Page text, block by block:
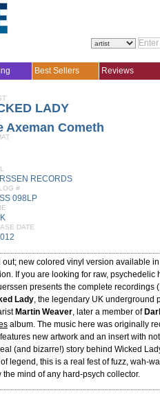
Best Sellers Reviews
LADY
Axeman Cometh
RECORDS
#
098LP
DATE
out; new colored vinyl version available
If you are looking for raw, psychedelic
presents the complete recordings
Lady, the legendary UK underground
Martin Weaver, later a member of
album. The music here was originally
new artwork and an insert with
(and bizarre!) story behind Wicked
legend, this is a real fest of fuzz, wah-
the mind of any hard-psych collector.